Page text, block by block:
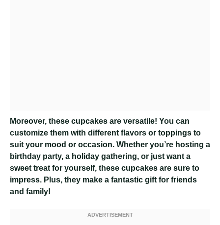
Moreover, these cupcakes are versatile! You can
customize them with different flavors or toppings to
suit your mood or occasion. Whether you’re hosting a
birthday party, a holiday gathering, or just want a
sweet treat for yourself, these cupcakes are sure to
impress. Plus, they make a fantastic gift for friends
and family!